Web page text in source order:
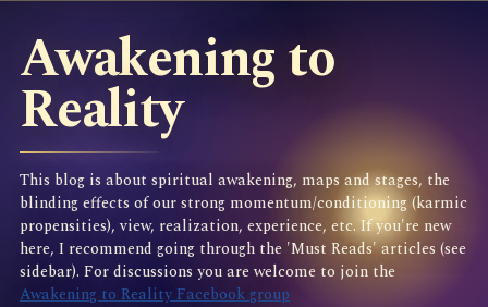
Awakening to
Reality
This blog is about spiritual awakening, maps and stages, the
blinding effects of our strong momentum/conditioning (karmic
propensities), view, realization, experience, etc. If you're new
here, I recommend going through the 'Must Reads' articles (see
sidebar). For discussions you are welcome to join the
Awakening to Reality Facebook group